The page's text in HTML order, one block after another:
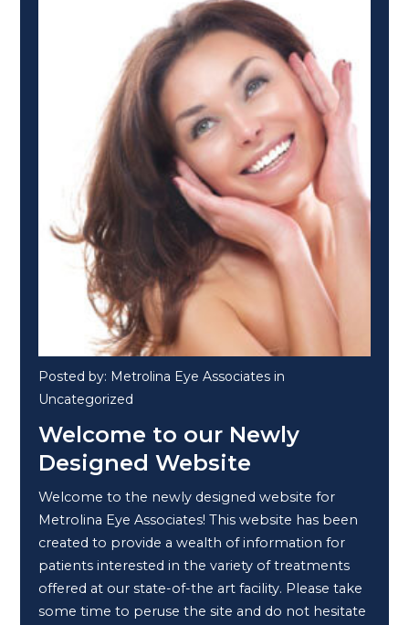
Posted by: Metrolina Eye Associates in
Uncategorized
Welcome to our Newly
Designed Website
Welcome to the newly designed website for
Metrolina Eye Associates! This website has been
created to provide a wealth of information for
patients interested in the variety of treatments
offered at our state-of-the art facility. Please take
some time to peruse the site and do not hesitate